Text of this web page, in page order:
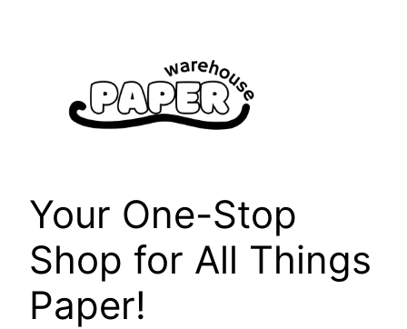
Your One-Stop
Shop for All Things
Paper!